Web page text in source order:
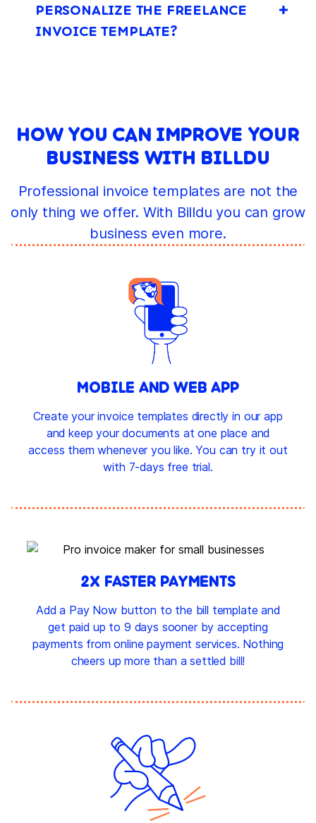
PERSONALIZE THE FREELANCE
INVOICE TEMPLATE?
HOW YOU CAN IMPROVE YOUR
BUSINESS WITH BILLDU
Professional invoice templates are not the
only thing we offer. With Billdu you can grow
business even more.
MOBILE AND WEB APP
Create your invoice templates directly in our app
and keep your documents at one place and
access them whenever you like. You can try it out
with 7-days free trial.
2X FASTER PAYMENTS
Add a Pay Now button to the bill template and
get paid up to 9 days sooner by accepting
payments from online payment services. Nothing
cheers up more than a settled bill!